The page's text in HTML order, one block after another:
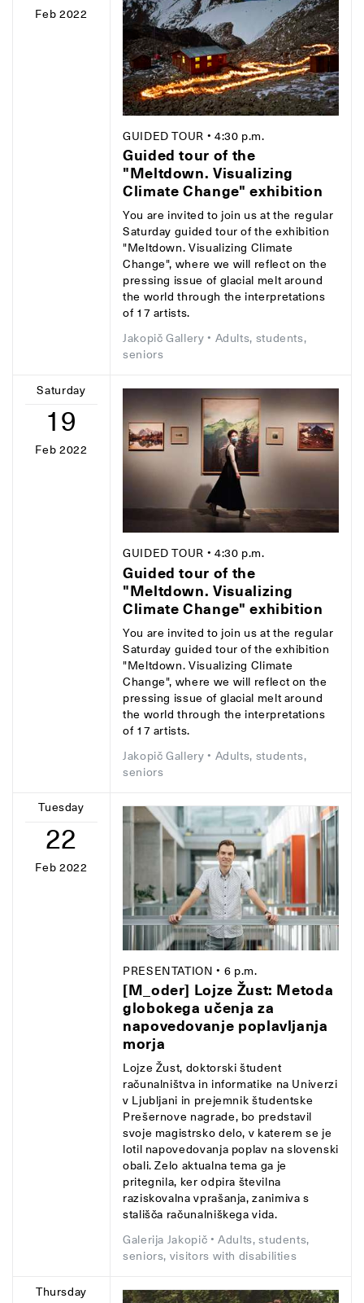
Feb 2022
GUIDED TOUR • 4:30 p.m.
Guided tour of the
"Meltdown. Visualizing
Climate Change" exhibition
You are invited to join us at the regular
Saturday guided tour of the exhibition
"Meltdown. Visualizing Climate
Change", where we will reflect on the
pressing issue of glacial melt around
the world through the interpretations
of 17 artists.
Jakopič Gallery • Adults, students,
seniors
Saturday
19
Feb 2022
GUIDED TOUR • 4:30 p.m.
Guided tour of the
"Meltdown. Visualizing
Climate Change" exhibition
You are invited to join us at the regular
Saturday guided tour of the exhibition
"Meltdown. Visualizing Climate
Change", where we will reflect on the
pressing issue of glacial melt around
the world through the interpretations
of 17 artists.
Jakopič Gallery • Adults, students,
seniors
Tuesday
22
Feb 2022
PRESENTATION • 6 p.m.
[M_oder] Lojze Žust: Metoda
globokega učenja za
napovedovanje poplavljanja
morja
Lojze Žust, doktorski študent
računalništva in informatike na Univerzi
v Ljubljani in prejemnik študentske
Prešernove nagrade, bo predstavil
svoje magistrsko delo, v katerem se je
lotil napovedovanja poplav na slovenski
obali. Zelo aktualna tema ga je
pritegnila, ker odpira številna
raziskovalna vprašanja, zanimiva s
stališča računalniškega vida.
Galerija Jakopič • Adults, students,
seniors, visitors with disabilities
Thursday